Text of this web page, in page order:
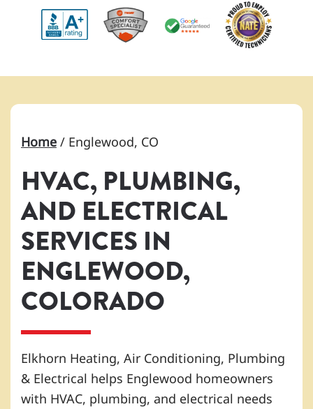
Home / Englewood, CO
HVAC, PLUMBING,
AND ELECTRICAL
SERVICES IN
ENGLEWOOD,
COLORADO
Elkhorn Heating, Air Conditioning, Plumbing
& Electrical helps Englewood homeowners
with HVAC, plumbing, and electrical needs